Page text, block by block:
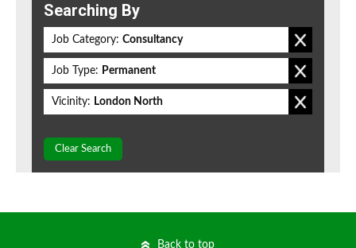
Searching By
Job Category: Consultancy
Job Type: Permanent
Vicinity: London North
Clear Search
Back to top